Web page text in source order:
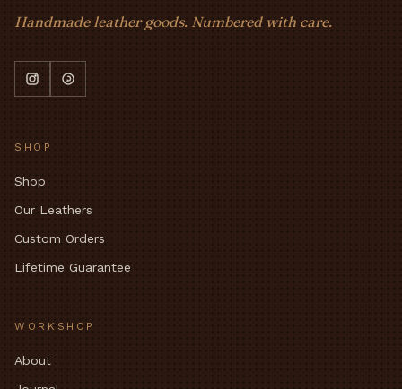
Handmade leather goods. Numbered with care.
SHOP
Shop
Our Leathers
Custom Orders
Lifetime Guarantee
WORKSHOP
About